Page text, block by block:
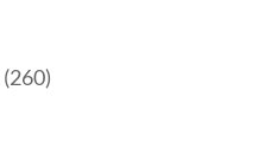
(260)